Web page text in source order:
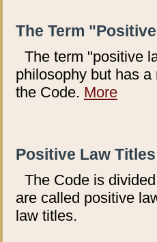
The Term
The term "positive
philosophy but has
the Code. More
Positive Law
The Code is
are called positive
law titles.